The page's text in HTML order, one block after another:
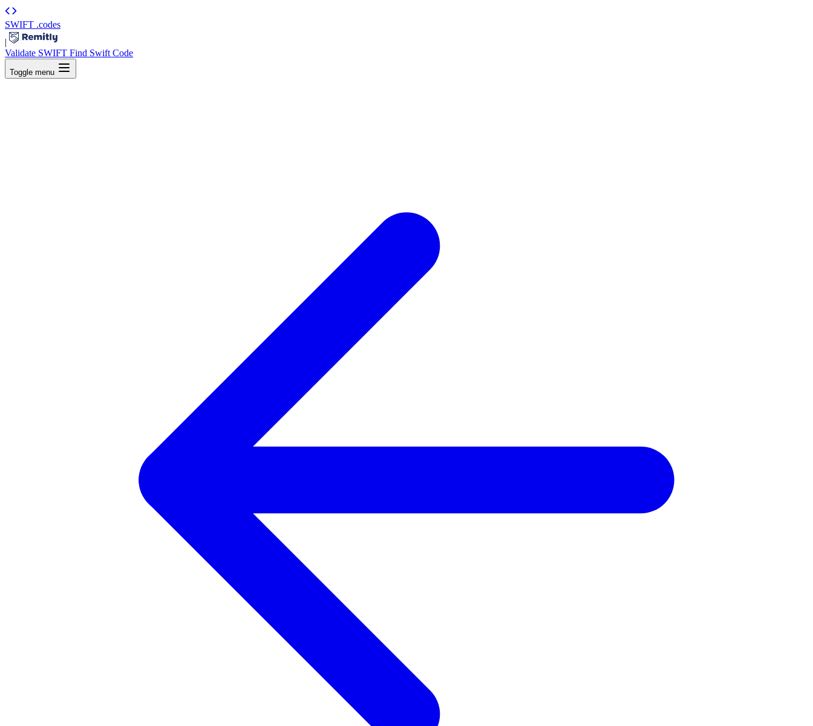
SWIFT .codes
|
Validate SWIFT Find Swift Code
Toggle menu